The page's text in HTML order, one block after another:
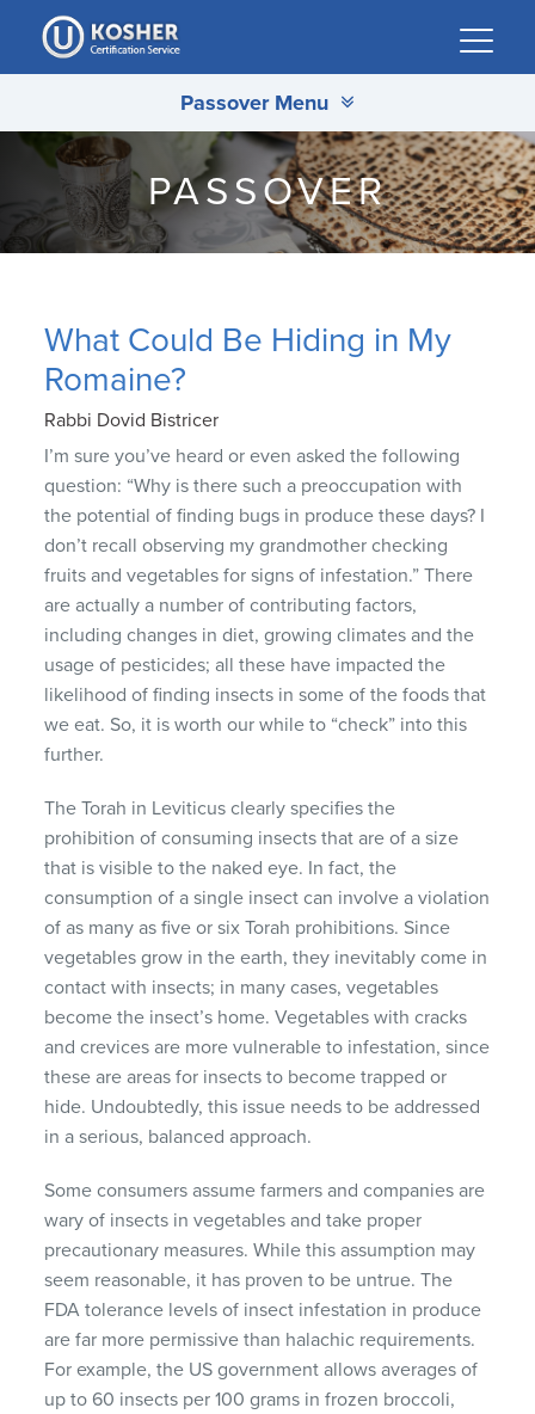
Please
note:
This
includes
accessibility
system.
Passover Menu
PASSOVER
What Could Be Hiding in My
Romaine?
Rabbi Dovid Bistricer
I’m sure you’ve heard or even asked the following
question: “Why is there such a preoccupation with
the potential of finding bugs in produce these days? I
don’t recall observing my grandmother checking
fruits and vegetables for signs of infestation.” There
are actually a number of contributing factors,
including changes in diet, growing climates and the
usage of pesticides; all these have impacted the
likelihood of finding insects in some of the foods that
we eat. So, it is worth our while to “check” into this
further.
The Torah in Leviticus clearly specifies the
prohibition of consuming insects that are of a size
that is visible to the naked eye. In fact, the
consumption of a single insect can involve a violation
of as many as five or six Torah prohibitions. Since
vegetables grow in the earth, they inevitably come in
contact with insects; in many cases, vegetables
become the insect’s home. Vegetables with cracks
and crevices are more vulnerable to infestation, since
these are areas for insects to become trapped or
hide. Undoubtedly, this issue needs to be addressed
in a serious, balanced approach.
Some consumers assume farmers and companies are
wary of insects in vegetables and take proper
precautionary measures. While this assumption may
seem reasonable, it has proven to be untrue. The
FDA tolerance levels of insect infestation in produce
are far more permissive than halachic requirements.
For example, the US government allows averages of
up to 60 insects per 100 grams in frozen broccoli,